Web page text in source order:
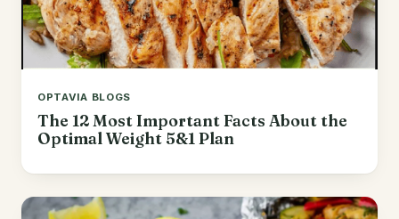
OPTAVIA BLOGS
The 12 Most Important Facts About the
Optimal Weight 5&1 Plan